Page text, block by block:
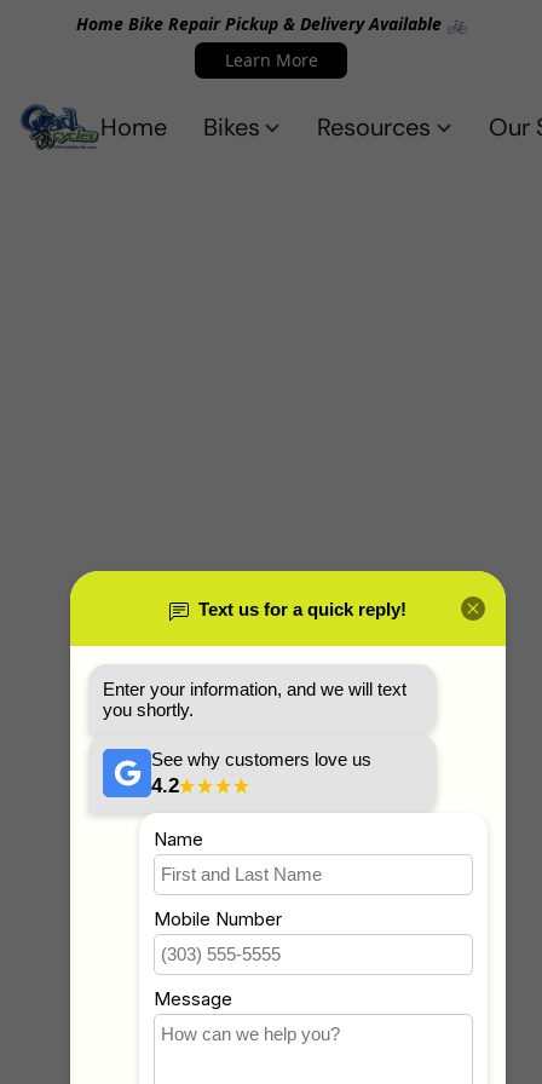
Home Bike Repair Pickup & Delivery Available 🚲
Learn More
Home Bikes Resources Our